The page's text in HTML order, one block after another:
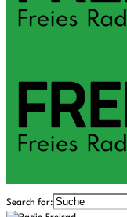
Search for: